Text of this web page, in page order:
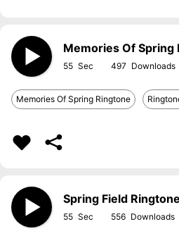
Memories Of Spring
55 497
Memories Of Spring Ringtone
Spring Field
55 556